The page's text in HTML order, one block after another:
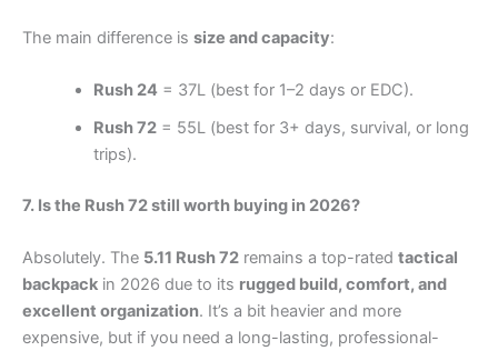
The main difference is size and capacity:
Rush 24= 37L (best for 1–2 days or EDC).
Rush 72= 55L (best for 3+ days, survival, or long
trips).
7. Is the Rush 72 still worth buying in 2026?
Absolutely. The 5.11 Rush 72 remains a top-rated tactical
backpack in 2026 due to its rugged build, comfort, and
excellent organization. It’s a bit heavier and more
expensive, but if you need a long-lasting, professional-